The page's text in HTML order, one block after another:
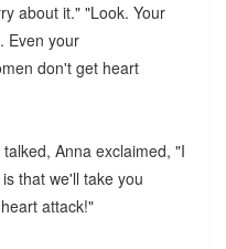
about it." "Look. Your
Even your
don't get heart
Anna exclaimed, "I
that we'll take you
attack!"